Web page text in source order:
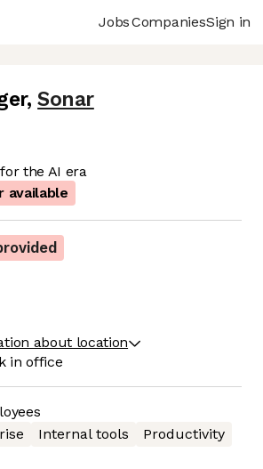
JobsCompaniesSign in
, Sonar
the AI era
available
about location
in office
Internal tools
Productivity